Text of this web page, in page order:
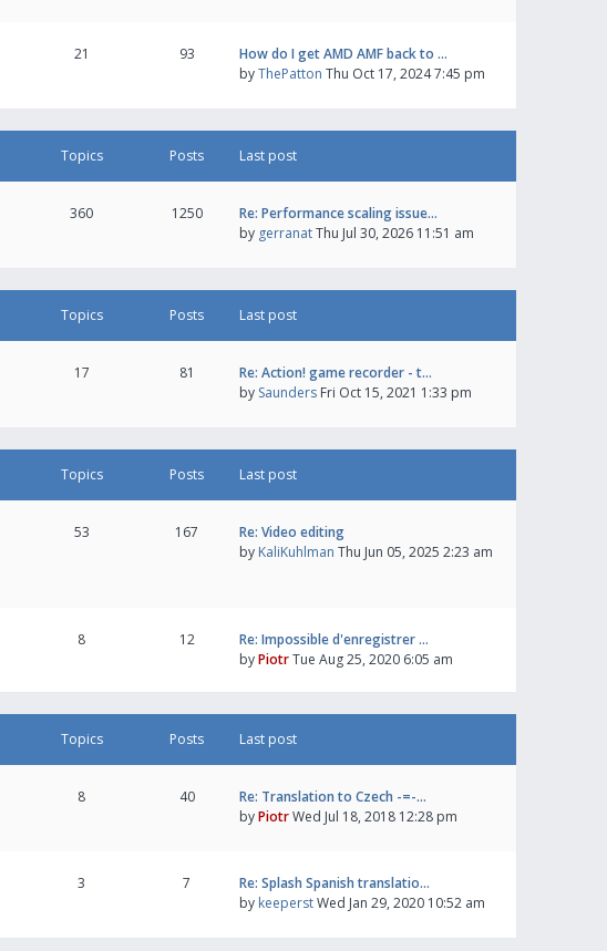
21 93
How do I get AMD AMF back to …
byThePatton Thu Oct 17, 2024 7:45 pm
Topics Posts Last post
360 1250
Re: Performance scaling issue…
by gerranatThu Jul 30, 2026 11:51 am
Topics Posts Last post
17 81
Re: Action! game recorder - t…
by Saunders Fri Oct 15, 2021 1:33 pm
Topics Posts Last post
53 167
Re: Video editing
by KaliKuhlman Thu Jun 05, 2025 2:23 am
8 12
Re: Impossible d'enregistrer …
byPiotrTue Aug 25, 2020 6:05 am
Topics Posts Last post
8 40
Re: Translation to Czech -=-…
byPiotrWed Jul 18, 2018 12:28 pm
3 7
Re: Splash Spanish translatio…
by keeperstWed Jan 29, 2020 10:52 am